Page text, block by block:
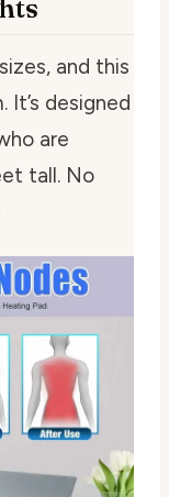
and this
designed
are
tall. No